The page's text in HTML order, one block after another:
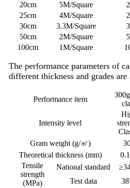
20cm
5M/Square
25cm
4M/Square
30cm
3.3M/Square
50cm
2M/Square
100cm
1M/Square
The performance parameters of
different thickness and grades
Performance item
Intensity level
Gram weight (g/㎡)
Theoretical thickness (mm)
Tensile
strength
(MPa)
National standard
Test data